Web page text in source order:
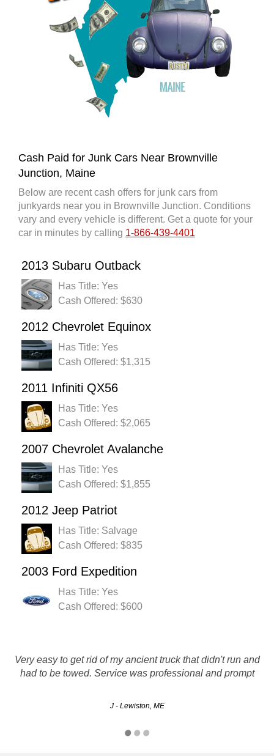
Cash Paid for Junk Cars Near Brownville
Junction, Maine
Below are recent cash offers for junk cars from
junkyards near you in Brownville Junction. Conditions
vary and every vehicle is different. Get a quote for your
car in minutes by calling 1-866-439-4401
2013 Subaru Outback
Has Title: Yes
Cash Offered: $630
2012 Chevrolet Equinox
Has Title: Yes
Cash Offered: $1,315
2011 Infiniti QX56
Has Title: Yes
Cash Offered: $2,065
2007 Chevrolet Avalanche
Has Title: Yes
Cash Offered: $1,855
2012 Jeep Patriot
Has Title: Salvage
Cash Offered: $835
2003 Ford Expedition
Has Title: Yes
Cash Offered: $600
Very easy to get rid of my ancient truck that didn't run and
had to be towed. Service was professional and prompt
J - Lewiston, ME
good price and very conveniant